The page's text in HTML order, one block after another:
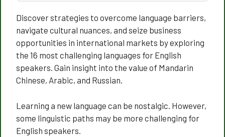
Discover strategies to overcome language barriers,
navigate cultural nuances, and seize business
opportunities in international markets by exploring
the 16 most challenging languages for English
speakers. Gain insight into the value of Mandarin
Chinese, Arabic, and Russian.
Learning a new language can be nostalgic. However,
some linguistic paths may be more challenging for
English speakers.